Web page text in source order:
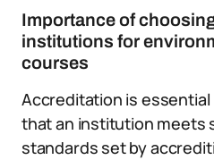
Importance of
institutions for
courses
Accreditation is
that an institution meets
standards set by